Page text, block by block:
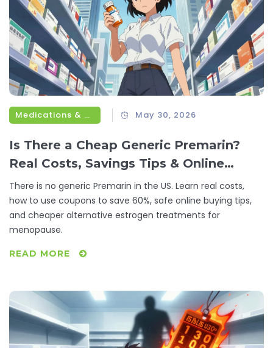
Medications & Treatments May 30, 2026
Is There a Cheap Generic Premarin?
Real Costs, Savings Tips & Online
Options
There is no generic Premarin in the US. Learn real costs,
how to use coupons to save 60%, safe online buying tips,
and cheaper alternative estrogen treatments for
menopause.
READ MORE